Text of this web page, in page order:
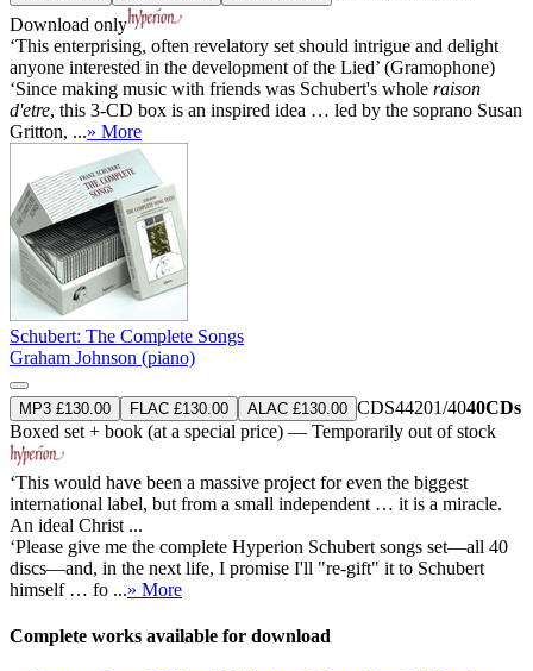
Download only
‘This enterprising, often revelatory set should intrigue and delight
anyone interested in the development of the Lied’ (Gramophone)
‘Since making music with friends was Schubert's whole raison
d'etre, this 3-CD box is an inspired idea … led by the soprano Susan
Gritton, ...» More
Schubert: The Complete Songs
Graham Johnson (piano)
MP3 £130.00 FLAC £130.00 ALAC £130.00 CDS44201/4040CDs
Boxed set + book (at a special price) — Temporarily out of stock
‘This would have been a massive project for even the biggest
international label, but from a small independent … it is a miracle.
An ideal Christ ...
‘Please give me the complete Hyperion Schubert songs set—all 40
discs—and, in the next life, I promise I'll "re-gift" it to Schubert
himself … fo ...» More
Complete works available for download